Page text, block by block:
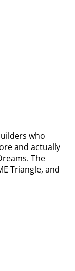
who
and actually
The
Triangle, and